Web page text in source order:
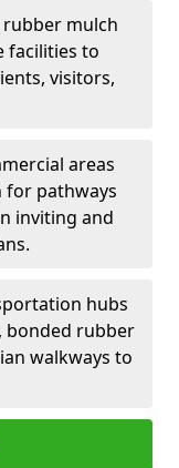
rubber mulch
facilities to
visitors,
areas
for pathways
inviting and
hubs
bonded rubber
walkways to